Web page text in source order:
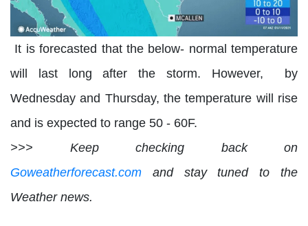
It is forecasted that the below- normal temperature
will last long after the storm. However, by
Wednesday and Thursday, the temperature will rise
and is expected to range 50 - 60F.
>>> Keep checking back on
Goweatherforecast.com and stay tuned to the
Weather news.